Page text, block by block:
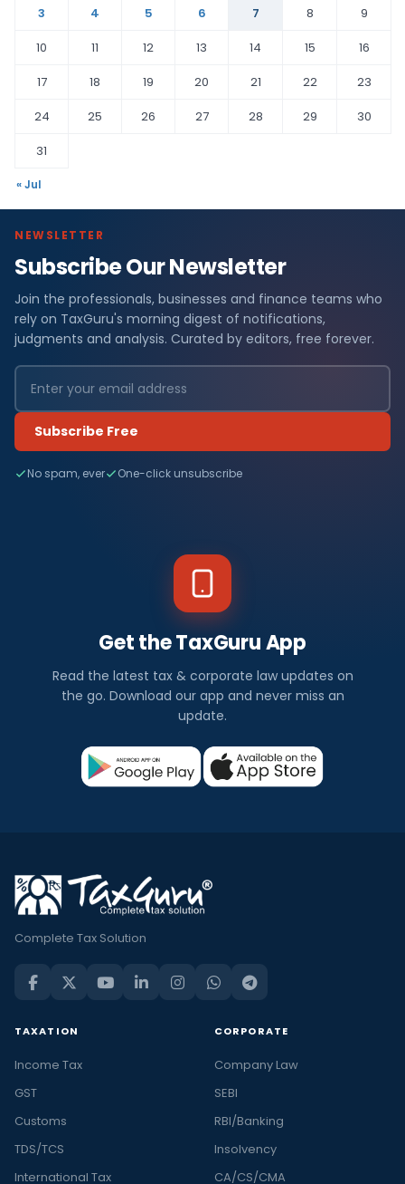
3
4 5 6 7 8
9
10
11 12 13 14 15
16
17
18 19 20 21 22
23
24
25 26 27 28 29
30
31
« Jul
NEWSLETTER
Subscribe Our Newsletter
Join the professionals, businesses and finance teams who
rely on TaxGuru's morning digest of notifications,
judgments and analysis. Curated by editors, free forever.
Subscribe Free
No spam, ever One-click unsubscribe
Get the TaxGuru App
Read the latest tax & corporate law updates on
the go. Download our app and never miss an
update.
Complete Tax Solution
TAXATION
Income Tax
GST
Customs
TDS/TCS
International Tax
CORPORATE
Company Law
SEBI
RBI/Banking
Insolvency
CA/CS/CMA